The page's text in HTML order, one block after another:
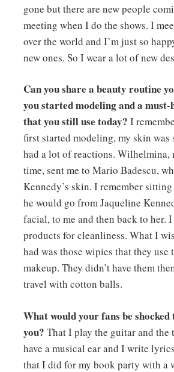
gone but there are new people
meeting when I do the shows. I
over the world and I’m just so
new ones. So I wear a lot of new
Can you share a beauty routine
you started modeling and a must-
that you still use today? I
first started modeling, my skin
had a lot of reactions. Wilhelmina,
time, sent me to Mario Badescu,
Kennedy’s skin. I remember
he would go from Jaqueline
facial, to me and then back to her.
products for cleanliness. What I
had was those wipies that they use
makeup. They didn’t have them
travel with cotton balls.
What would your fans be
you? That I play the guitar and the
have a musical ear and I write
that I did for my book party with a